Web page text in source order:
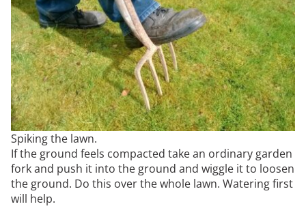
Spiking the lawn.
If the ground feels compacted take an ordinary garden
fork and push it into the ground and wiggle it to loosen
the ground. Do this over the whole lawn. Watering first
will help.